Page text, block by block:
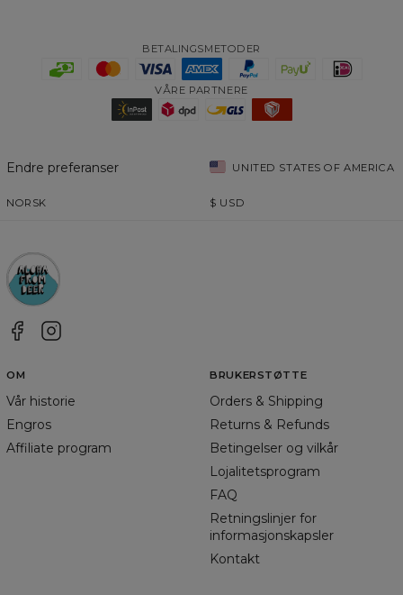
BETALINGSMETODER
VÅRE PARTNERE
Endre preferanser UNITED STATES OF AMERICA
NORSK $ USD
OM
Vår historie
Engros
Affiliate program
BRUKERSTØTTE
Orders & Shipping
Returns & Refunds
Betingelser og vilkår
Lojalitetsprogram
FAQ
Retningslinjer for
informasjonskapsler
Kontakt